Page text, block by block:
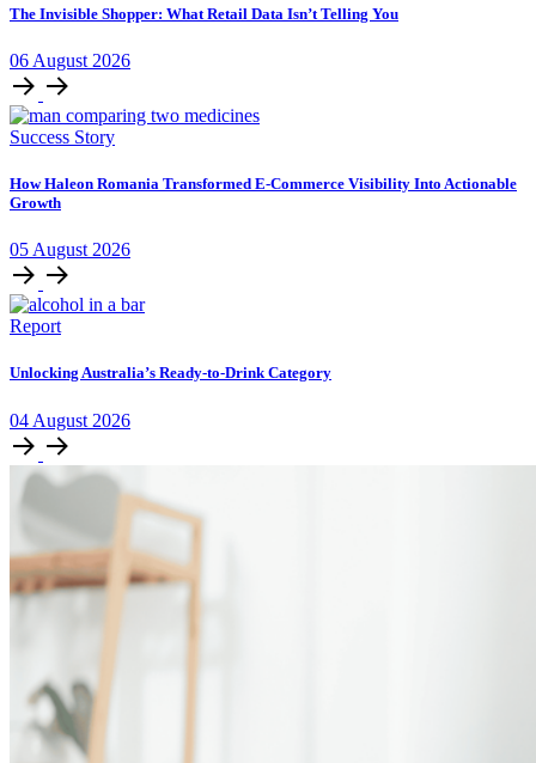
The Invisible Shopper: What Retail Data Isn’t Telling You
06 August 2026
Success Story
How Haleon Romania Transformed E-Commerce Visibility Into Actionable
Growth
05 August 2026
Report
Unlocking Australia’s Ready-to-Drink Category
04 August 2026